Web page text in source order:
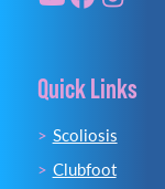
Quick Links
Scoliosis
Clubfoot